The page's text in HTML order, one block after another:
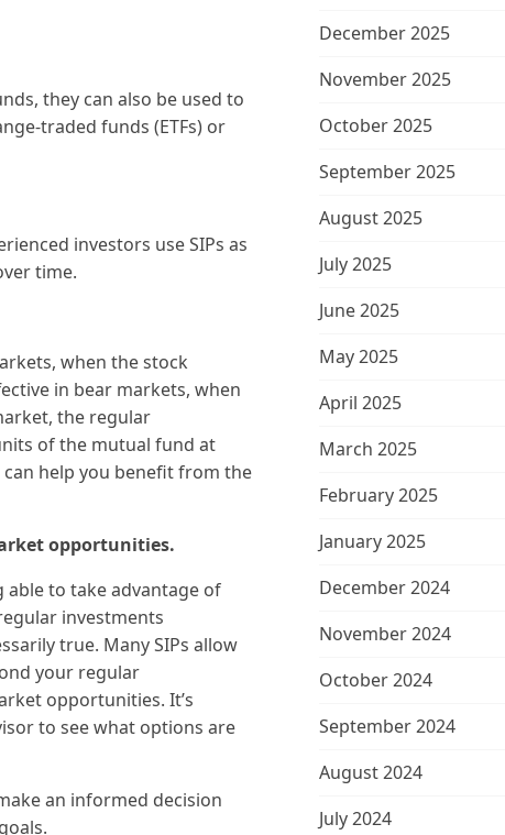
they can also be used to
traded funds (ETFs) or
investors use SIPs as
time.
when the stock
in bear markets, when
the regular
of the mutual fund at
can help you benefit from the
opportunities.
able to take advantage of
investments
true. Many SIPs allow
your regular
opportunities. It’s
to see what options are
an informed decision
December 2025
November 2025
October 2025
September 2025
August 2025
July 2025
June 2025
May 2025
April 2025
March 2025
February 2025
January 2025
December 2024
November 2024
October 2024
September 2024
August 2024
July 2024